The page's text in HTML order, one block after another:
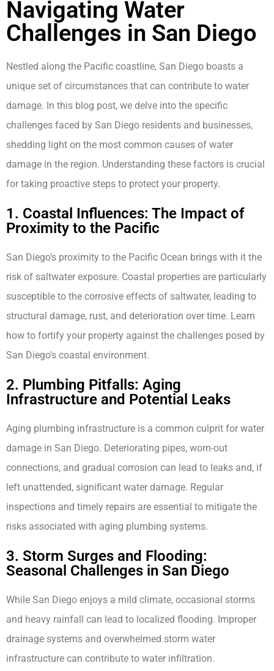
Navigating Water
Challenges in San Diego
Nestled along the Pacific coastline, San Diego boasts a
unique set of circumstances that can contribute to water
damage. In this blog post, we delve into the specific
challenges faced by San Diego residents and businesses,
shedding light on the most common causes of water
damage in the region. Understanding these factors is crucial
for taking proactive steps to protect your property.
1. Coastal Influences: The Impact of
Proximity to the Pacific
San Diego’s proximity to the Pacific Ocean brings with it the
risk of saltwater exposure. Coastal properties are particularly
susceptible to the corrosive effects of saltwater, leading to
structural damage, rust, and deterioration over time. Learn
how to fortify your property against the challenges posed by
San Diego’s coastal environment.
2. Plumbing Pitfalls: Aging
Infrastructure and Potential Leaks
Aging plumbing infrastructure is a common culprit for water
damage in San Diego. Deteriorating pipes, worn-out
connections, and gradual corrosion can lead to leaks and, if
left unattended, significant water damage. Regular
inspections and timely repairs are essential to mitigate the
risks associated with aging plumbing systems.
3. Storm Surges and Flooding:
Seasonal Challenges in San Diego
While San Diego enjoys a mild climate, occasional storms
and heavy rainfall can lead to localized flooding. Improper
drainage systems and overwhelmed storm water
infrastructure can contribute to water infiltration.